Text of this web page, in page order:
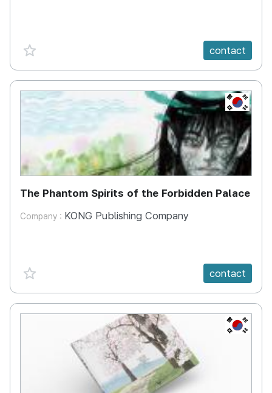
favorite {spanVal} contact
KR
The Phantom Spirits of the Forbidden Palace
Company : KONG Publishing Company
favorite {spanVal} contact
KR